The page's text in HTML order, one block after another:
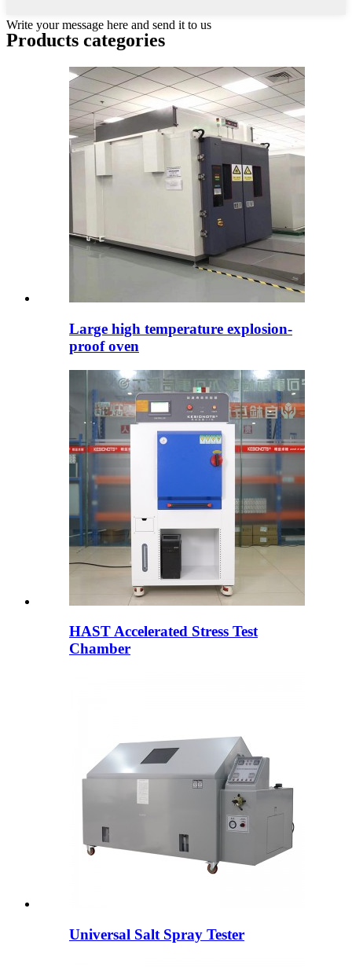
Write your message here and send it to us
Products categories
Large high temperature explosion-
proof oven
HAST Accelerated Stress Test
Chamber
Universal Salt Spray Tester